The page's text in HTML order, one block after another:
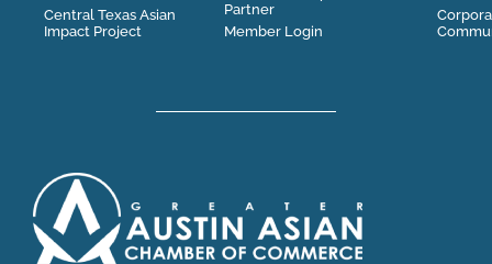
Central Texas Asian
Impact Project
Partner
Member Login